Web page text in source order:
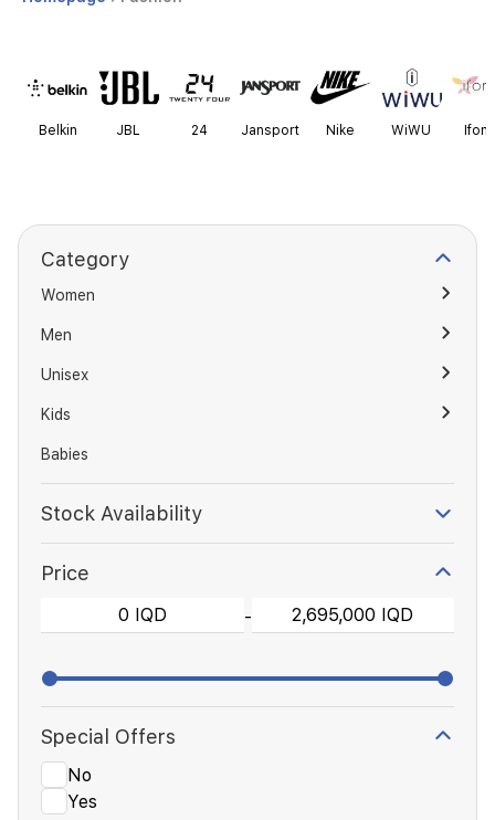
Belkin JBL 24 Jansport Nike WiWU
Category
Women
Men
Unisex
Kids
Babies
Stock Availability
Price
-
Special Offers
No
Yes